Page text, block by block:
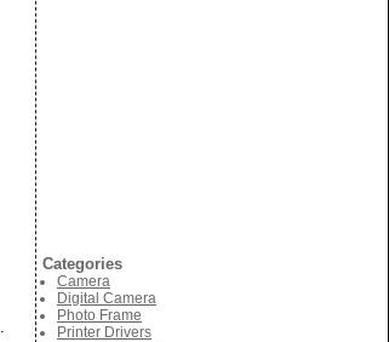
Categories
Camera
Digital Camera
Photo Frame
Printer Drivers